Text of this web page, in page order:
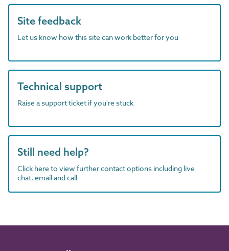
Site feedback
Let us know how this site can work better for you
Technical support
Raise a support ticket if you're stuck
Still need help?
Click here to view further contact options including live
chat, email and call